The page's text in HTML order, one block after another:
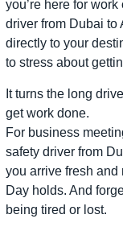
you’re here for
driver from Dubai to
directly to your
to stress about
It turns the long
get work done.
For business
safety driver from
you arrive fresh and
Day holds. And
being tired or lost.